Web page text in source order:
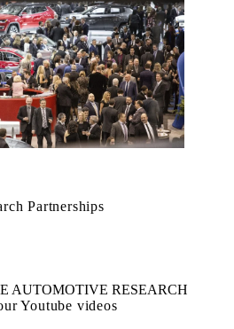
Partnerships
AUTOMOTIVE RESEARCH
Youtube videos